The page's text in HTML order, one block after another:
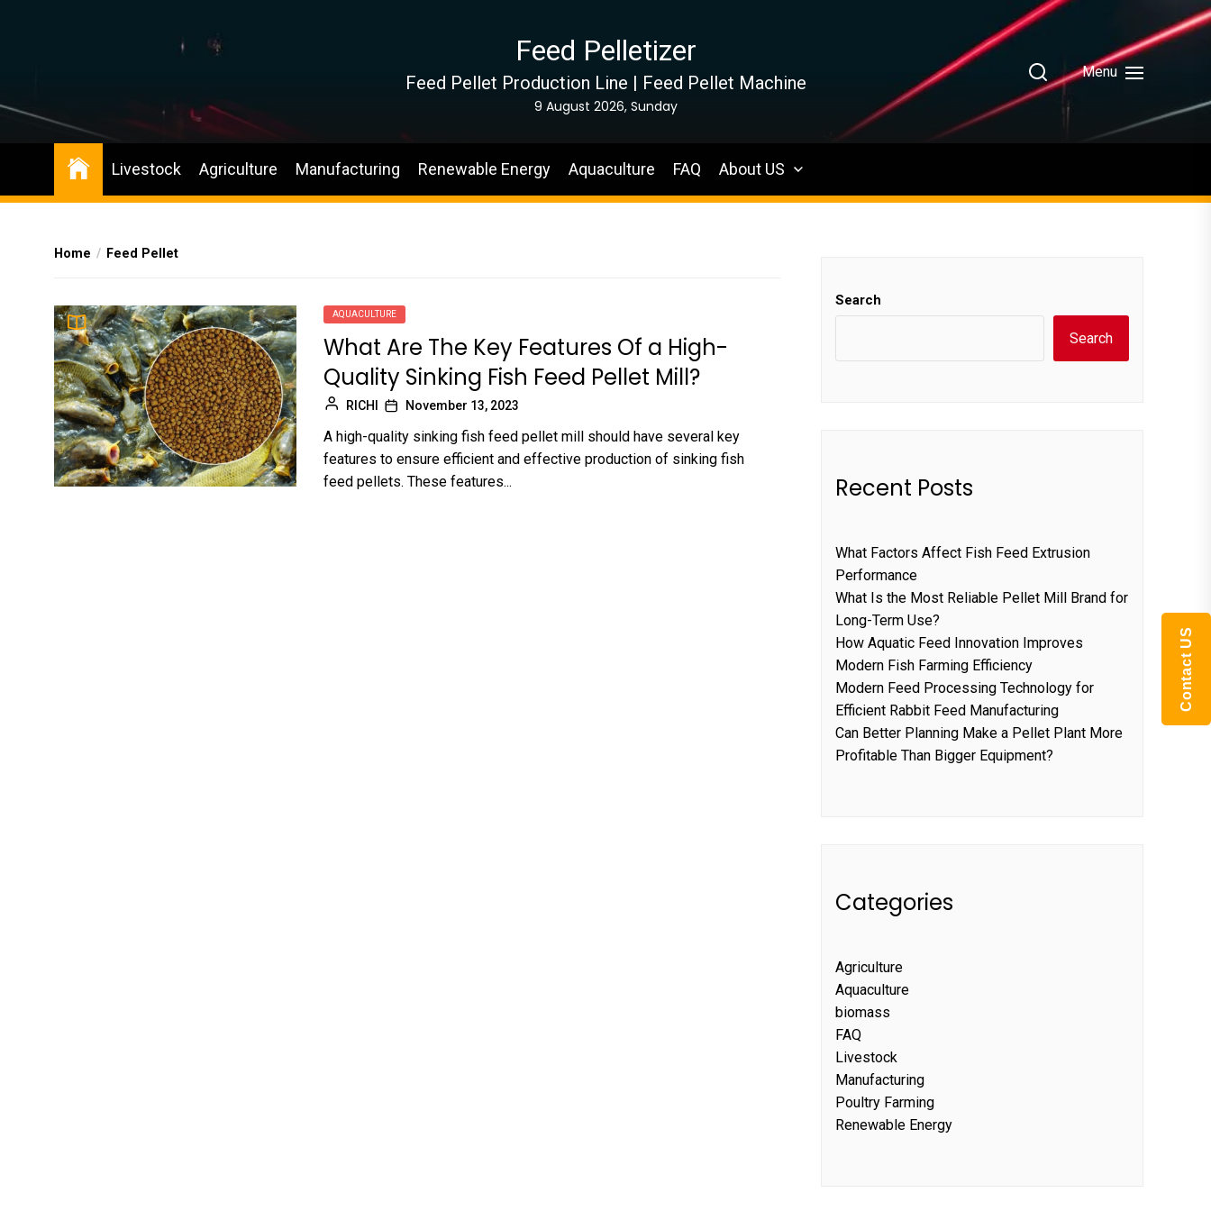
Feed Pelletizer
Feed Pellet Production Line | Feed Pellet Machine
9 August 2026, Sunday
Menu
Livestock Agriculture Manufacturing Renewable Energy Aquaculture FAQ About US
Home Feed Pellet
AQUACULTURE
What Are The Key Features Of a High-
Quality Sinking Fish Feed Pellet Mill?
RICHI November 13, 2023
A high-quality sinking fish feed pellet mill should have several key
features to ensure efficient and effective production of sinking fish
feed pellets. These features...
Search
Search
Recent Posts
What Factors Affect Fish Feed Extrusion
Performance
What Is the Most Reliable Pellet Mill Brand for
Long-Term Use?
How Aquatic Feed Innovation Improves
Modern Fish Farming Efficiency
Modern Feed Processing Technology for
Efficient Rabbit Feed Manufacturing
Can Better Planning Make a Pellet Plant More
Profitable Than Bigger Equipment?
Categories
Agriculture
Aquaculture
biomass
FAQ
Livestock
Manufacturing
Poultry Farming
Renewable Energy
Contact US